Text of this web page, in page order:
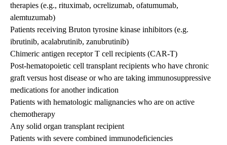
therapies (e.g., rituximab, ocrelizumab, ofatumumab,
alemtuzumab)
Patients receiving Bruton tyrosine kinase inhibitors (e.g.
ibrutinib, acalabrutinib, zanubrutinib)
Chimeric antigen receptor T cell recipients (CAR-T)
Post-hematopoietic cell transplant recipients who have chronic
graft versus host disease or who are taking immunosuppressive
medications for another indication
Patients with hematologic malignancies who are on active
chemotherapy
Any solid organ transplant recipient
Patients with severe combined immunodeficiencies